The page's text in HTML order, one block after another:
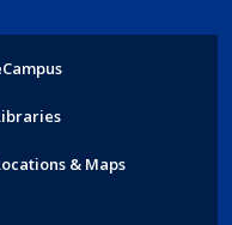
& Maps